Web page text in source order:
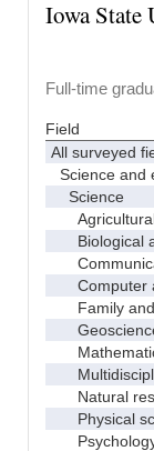
Iowa State
Full-time
Field
All surveyed
Science and
Science
Agricultural
Biological
Computer
Family and
Natural
Physical